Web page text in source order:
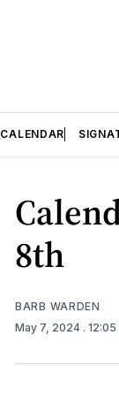
CALENDAR
8th
BARB WARDEN
May 7, 2024 . 12:05